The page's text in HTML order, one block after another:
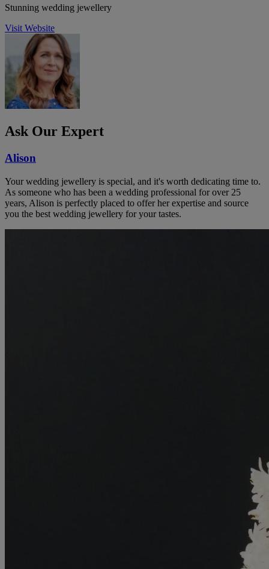
Stunning wedding jewellery
Visit Website
Ask Our Expert
Alison
Your wedding jewellery is special, and it's worth dedicating time to.
As someone who has been a wedding professional for over 25
years, Alison is perfectly placed to offer her expertise and source
you the best wedding jewellery for your tastes.